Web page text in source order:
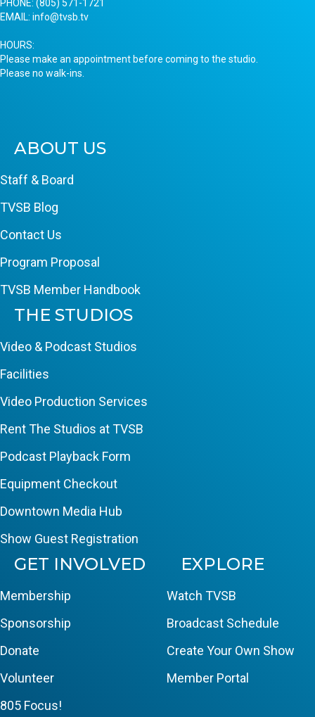
PHONE: (805) 571-1721
EMAIL: info@tvsb.tv
HOURS:
Please make an appointment before coming to the studio.
Please no walk-ins.
ABOUT US
Staff & Board
TVSB Blog
Contact Us
Program Proposal
TVSB Member Handbook
THE STUDIOS
Video & Podcast Studios
Facilities
Video Production Services
Rent The Studios at TVSB
Podcast Playback Form
Equipment Checkout
Downtown Media Hub
Show Guest Registration
GET INVOLVED
Membership
Sponsorship
Donate
Volunteer
805 Focus!
EXPLORE
Watch TVSB
Broadcast Schedule
Create Your Own Show
Member Portal